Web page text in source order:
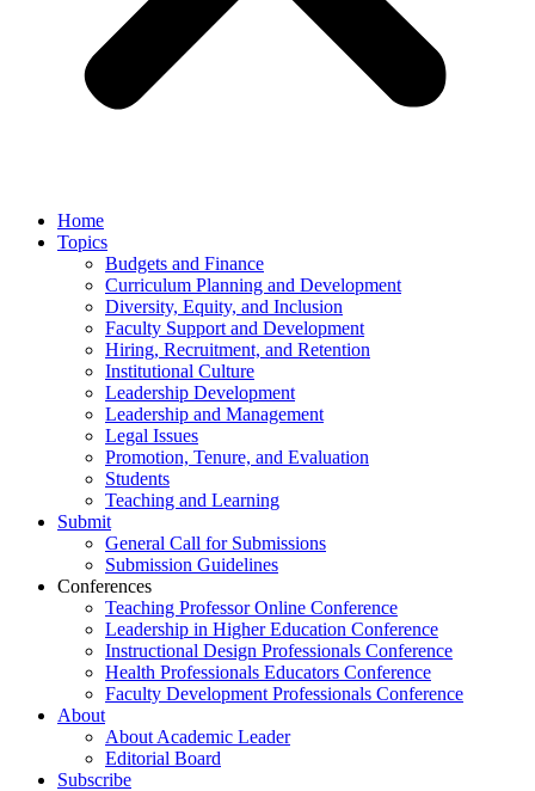
Home
Topics
Budgets and Finance
Curriculum Planning and Development
Diversity, Equity, and Inclusion
Faculty Support and Development
Hiring, Recruitment, and Retention
Institutional Culture
Leadership Development
Leadership and Management
Legal Issues
Promotion, Tenure, and Evaluation
Students
Teaching and Learning
Submit
General Call for Submissions
Submission Guidelines
Conferences
Teaching Professor Online Conference
Leadership in Higher Education Conference
Instructional Design Professionals Conference
Health Professionals Educators Conference
Faculty Development Professionals Conference
About
About Academic Leader
Editorial Board
Subscribe